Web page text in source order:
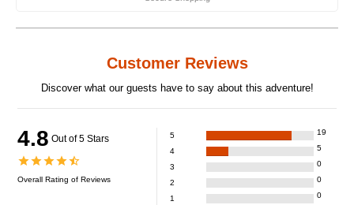
Customer Reviews
Discover what our guests have to say about this adventure!
4.8 Out of 5 Stars
Overall Rating of Reviews
5 19
4 5
3 0
2 0
1 0